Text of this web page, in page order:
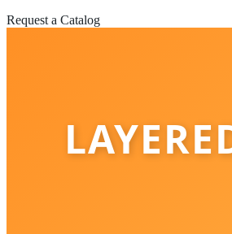
Request a Catalog